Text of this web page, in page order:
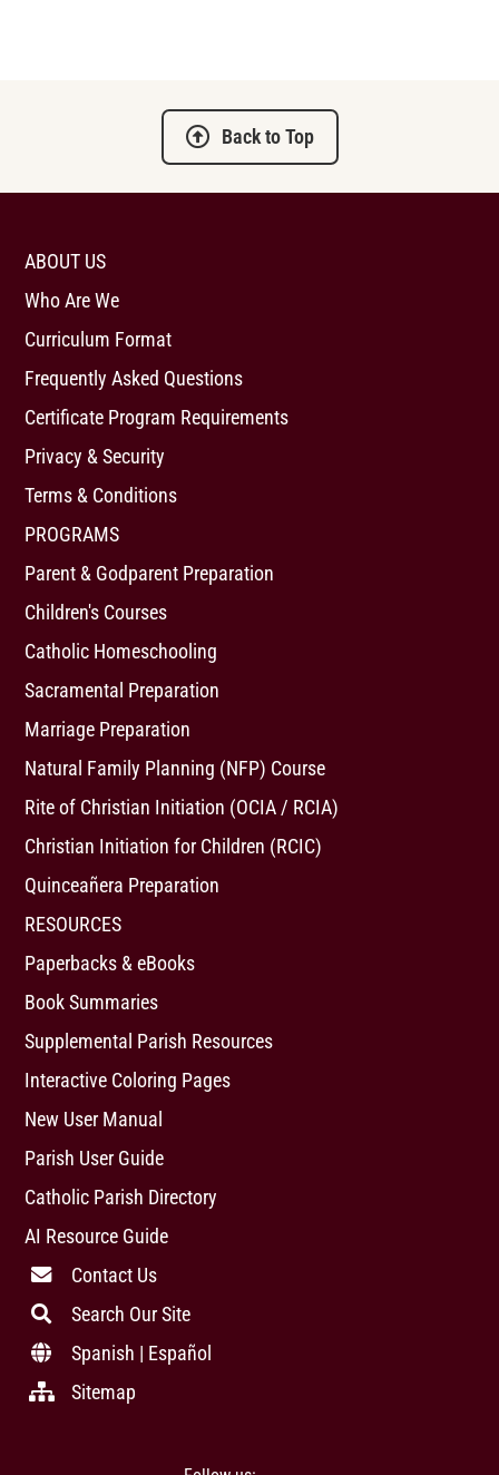
Back to Top
ABOUT US
Who Are We
Curriculum Format
Frequently Asked Questions
Certificate Program Requirements
Privacy & Security
Terms & Conditions
PROGRAMS
Parent & Godparent Preparation
Children's Courses
Catholic Homeschooling
Sacramental Preparation
Marriage Preparation
Natural Family Planning (NFP) Course
Rite of Christian Initiation (OCIA / RCIA)
Christian Initiation for Children (RCIC)
Quinceañera Preparation
RESOURCES
Paperbacks & eBooks
Book Summaries
Supplemental Parish Resources
Interactive Coloring Pages
New User Manual
Parish User Guide
Catholic Parish Directory
AI Resource Guide
Contact Us
Search Our Site
Spanish | Español
Sitemap